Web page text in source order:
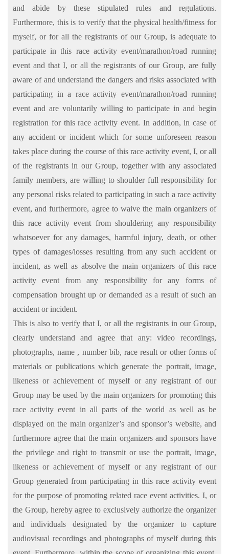
and abide by these stipulated rules and regulations.
Furthermore, this is to verify that the physical health/fitness for
myself, or for all the registrants of our Group, is adequate to
participate in this race activity event/marathon/road running
event and that I, or all the registrants of our Group, are fully
aware of and understand the dangers and risks associated with
participating in a race activity event/marathon/road running
event and are voluntarily willing to participate in and begin
registration for this race activity event. In addition, in case of
any accident or incident which for some unforeseen reason
takes place during the course of this race activity event, I, or all
of the registrants in our Group, together with any associated
family members, are willing to shoulder full responsibility for
any personal risks related to participating in such a race activity
event, and furthermore, agree to waive the main organizers of
this race activity event from shouldering any responsibility
whatsoever for any damages, harmful injury, death, or other
types of damages/losses resulting from any such accident or
incident, as well as absolve the main organizers of this race
activity event from any responsibility for any forms of
compensation brought up or demanded as a result of such an
accident or incident.
This is also to verify that I, or all the registrants in our Group,
clearly understand and agree that any: video recordings,
photographs, name , number bib, race result or other forms of
materials or publications which generate the portrait, image,
likeness or achievement of myself or any registrant of our
Group may be used by the main organizers for promoting this
race activity event in all parts of the world as well as be
displayed on the main organizer’s and sponsor’s website, and
furthermore agree that the main organizers and sponsors have
the privilege and right to transmit or use the portrait, image,
likeness or achievement of myself or any registrant of our
Group generated from participating in this race activity event
for the purpose of promoting related race event activities. I, or
the Group, hereby agree to exclusively authorize the organizer
and individuals designated by the organizer to capture
audiovisual recordings and photographs of myself during this